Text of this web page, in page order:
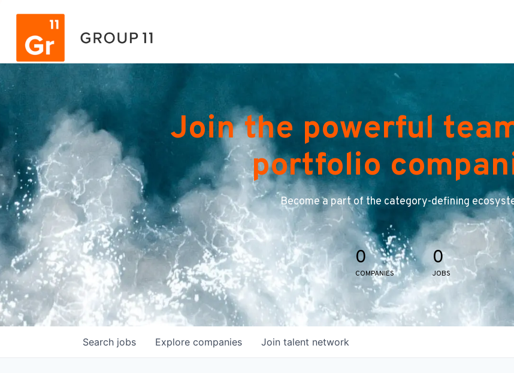
Join the powerful
portfolio
Become a part of the category-defining
0
COMPANIES
0
JOBS
Search jobs Explore companies Join talent network